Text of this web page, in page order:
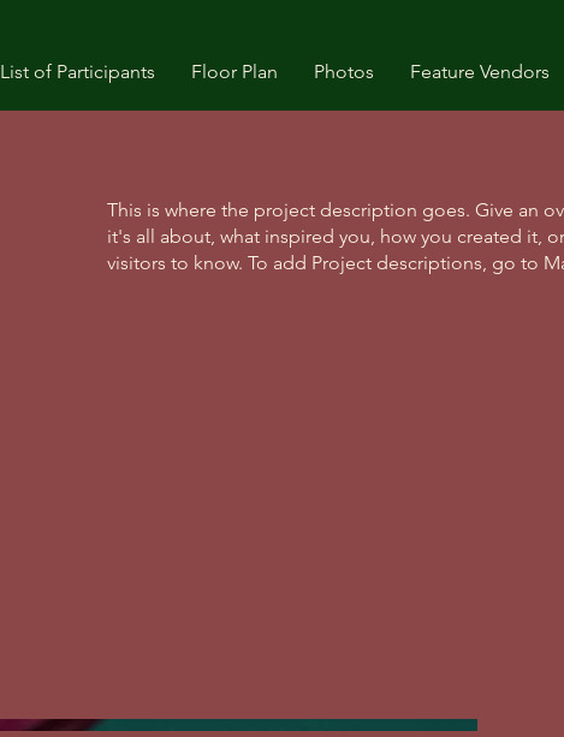
List of Participants Floor Plan Photos Feature Vendors
This is where the project description goes. Give an
it's all about, what inspired you, how you created it,
visitors to know. To add Project descriptions, go to